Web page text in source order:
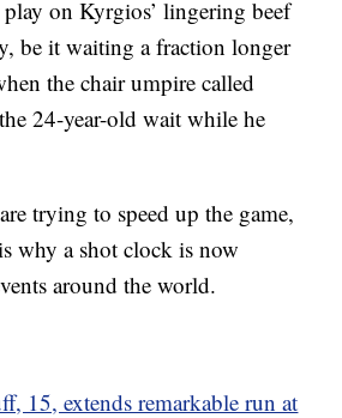
on Kyrgios’ lingering beef
be it waiting a fraction longer
the chair umpire called
24-year-old wait while he
trying to speed up the game,
why a shot clock is now
around the world.
15, extends remarkable run at